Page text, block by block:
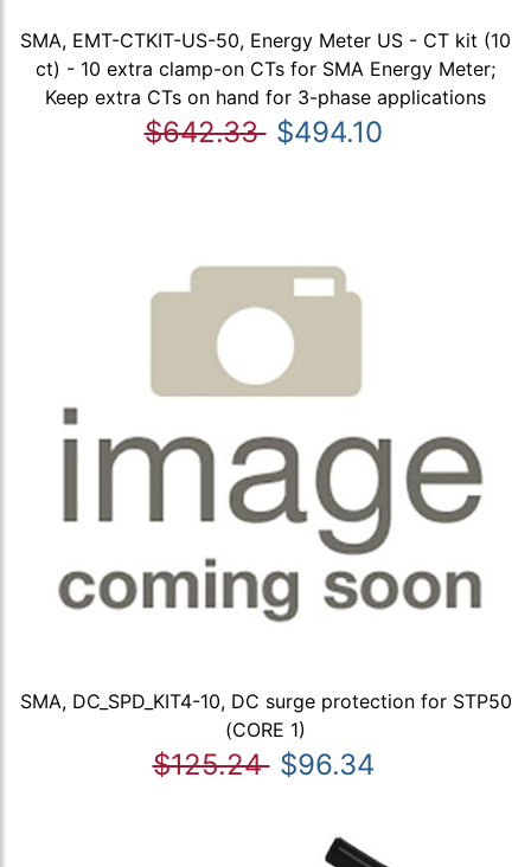
SMA, EMT-CTKIT-US-50, Energy Meter US - CT kit (10
ct) - 10 extra clamp-on CTs for SMA Energy Meter;
Keep extra CTs on hand for 3-phase applications
$642.33 $494.10
SMA, DC_SPD_KIT4-10, DC surge protection for STP50
(CORE 1)
$125.24 $96.34